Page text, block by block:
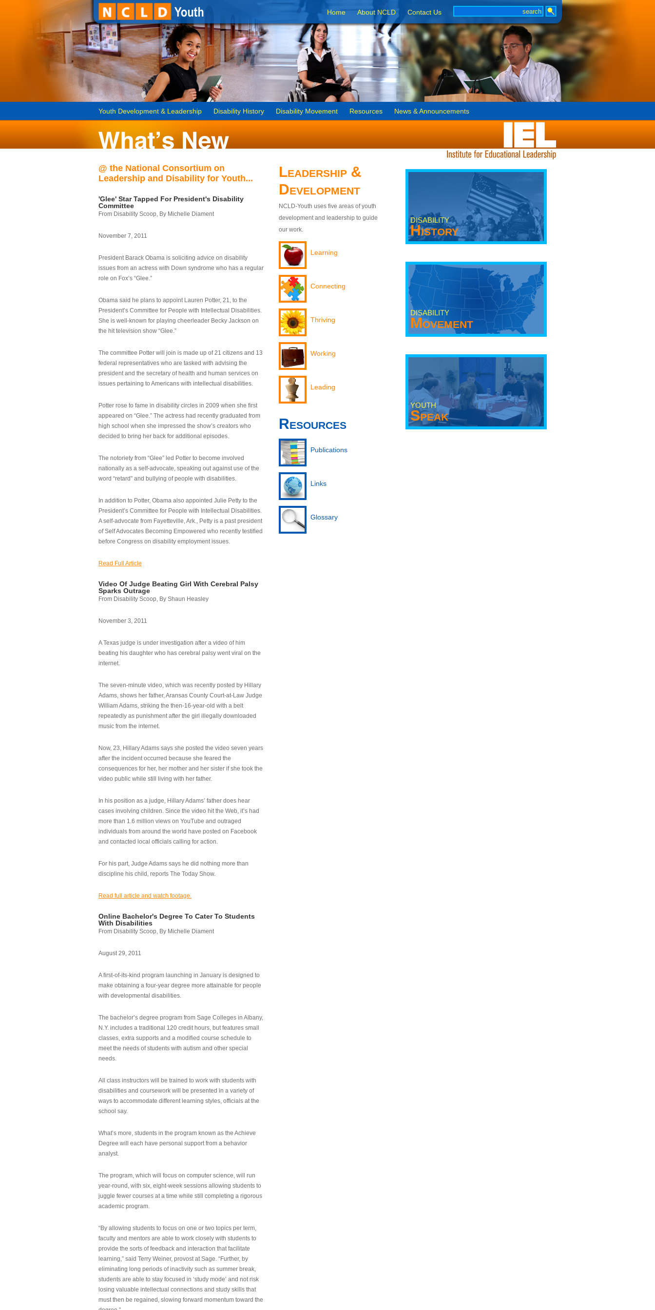
Home About NCLD Contact Us
Youth Development & Leadership Disability History Disability Movement Resources News & Announcements
@ the National Consortium on
Leadership and Disability for Youth...
'Glee' Star Tapped For President's Disability
Committee
From Disability Scoop, By Michelle Diament
November 7, 2011
President Barack Obama is soliciting advice on disability
issues from an actress with Down syndrome who has a regular
role on Fox’s “Glee.”
Obama said he plans to appoint Lauren Potter, 21, to the
President’s Committee for People with Intellectual Disabilities.
She is well-known for playing cheerleader Becky Jackson on
the hit television show “Glee.”
The committee Potter will join is made up of 21 citizens and 13
federal representatives who are tasked with advising the
president and the secretary of health and human services on
issues pertaining to Americans with intellectual disabilities.
Potter rose to fame in disability circles in 2009 when she first
appeared on “Glee.” The actress had recently graduated from
high school when she impressed the show’s creators who
decided to bring her back for additional episodes.
The notoriety from “Glee” led Potter to become involved
nationally as a self-advocate, speaking out against use of the
word “retard” and bullying of people with disabilities.
In addition to Potter, Obama also appointed Julie Petty to the
President’s Committee for People with Intellectual Disabilities.
A self-advocate from Fayetteville, Ark., Petty is a past president
of Self Advocates Becoming Empowered who recently testified
before Congress on disability employment issues.
Read Full Article
Video Of Judge Beating Girl With Cerebral Palsy
Sparks Outrage
From Disability Scoop, By Shaun Heasley
November 3, 2011
A Texas judge is under investigation after a video of him
beating his daughter who has cerebral palsy went viral on the
internet.
The seven-minute video, which was recently posted by Hillary
Adams, shows her father, Aransas County Court-at-Law Judge
William Adams, striking the then-16-year-old with a belt
repeatedly as punishment after the girl illegally downloaded
music from the internet.
Now, 23, Hillary Adams says she posted the video seven years
after the incident occurred because she feared the
consequences for her, her mother and her sister if she took the
video public while still living with her father.
In his position as a judge, Hillary Adams’ father does hear
cases involving children. Since the video hit the Web, it’s had
more than 1.6 million views on YouTube and outraged
individuals from around the world have posted on Facebook
and contacted local officials calling for action.
For his part, Judge Adams says he did nothing more than
discipline his child, reports The Today Show.
Read full article and watch footage.
Online Bachelor's Degree To Cater To Students
With Disabilities
From Disability Scoop, By Michelle Diament
August 29, 2011
A first-of-its-kind program launching in January is designed to
make obtaining a four-year degree more attainable for people
with developmental disabilities.
The bachelor’s degree program from Sage Colleges in Albany,
N.Y. includes a traditional 120 credit hours, but features small
classes, extra supports and a modified course schedule to
meet the needs of students with autism and other special
needs.
All class instructors will be trained to work with students with
disabilities and coursework will be presented in a variety of
ways to accommodate different learning styles, officials at the
school say.
What’s more, students in the program known as the Achieve
Degree will each have personal support from a behavior
analyst.
The program, which will focus on computer science, will run
year-round, with six, eight-week sessions allowing students to
juggle fewer courses at a time while still completing a rigorous
academic program.
“By allowing students to focus on one or two topics per term,
faculty and mentors are able to work closely with students to
provide the sorts of feedback and interaction that facilitate
learning,” said Terry Weiner, provost at Sage. “Further, by
eliminating long periods of inactivity such as summer break,
students are able to stay focused in ‘study mode’ and not risk
losing valuable intellectual connections and study skills that
must then be regained, slowing forward momentum toward the
Leadership &
Development
NCLD-Youth uses five areas of youth
development and leadership to guide
our work.
Learning
Connecting
Thriving
Working
Leading
Resources
Publications
Links
Glossary
DISABILITY
History
DISABILITY
Movement
YOUTH
Speak